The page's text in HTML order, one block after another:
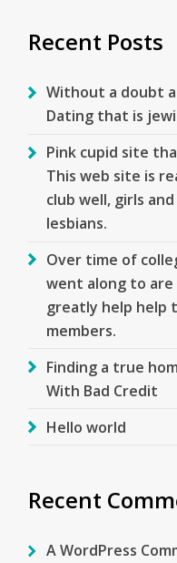
Recent Posts
Without a doubt
Dating that is
Pink cupid site
This web site is
club well, girls
lesbians.
Over time of
went along to
greatly help help
members.
Finding a true
With Bad Credit
Hello world
Recent
A WordPress